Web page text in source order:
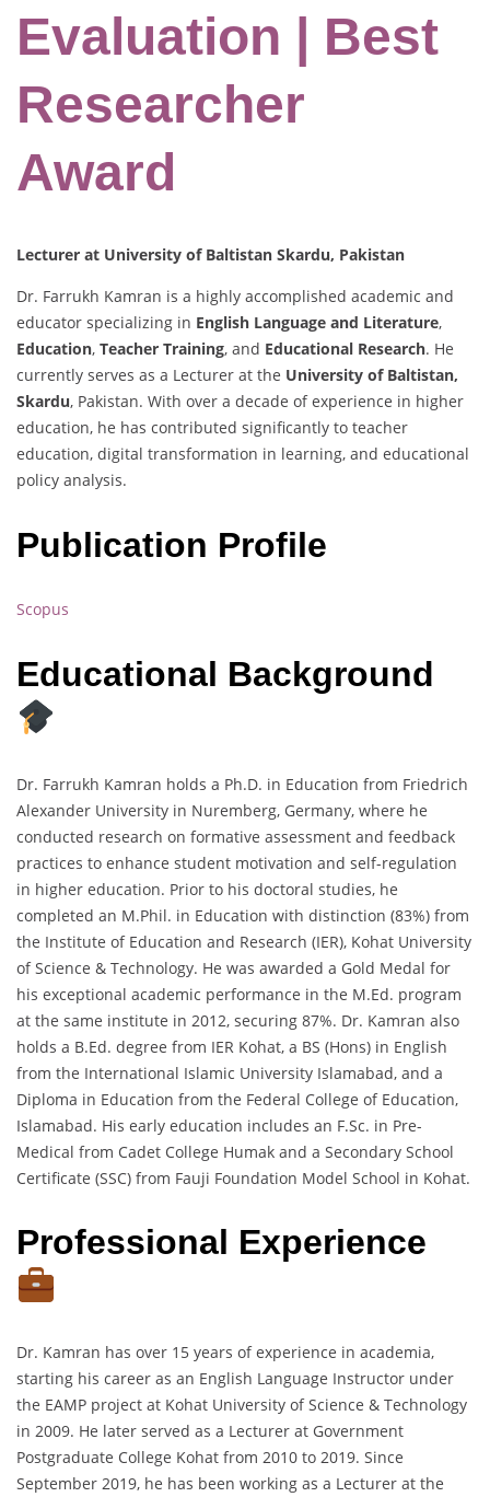
Evaluation | Best
Researcher
Award
Lecturer at University of Baltistan Skardu, Pakistan
Dr. Farrukh Kamran is a highly accomplished academic and
educator specializing in English Language and Literature,
Education, Teacher Training, and Educational Research. He
currently serves as a Lecturer at the University of Baltistan,
Skardu, Pakistan. With over a decade of experience in higher
education, he has contributed significantly to teacher
education, digital transformation in learning, and educational
policy analysis.
Publication Profile
Scopus
Educational Background
Dr. Farrukh Kamran holds a Ph.D. in Education from Friedrich
Alexander University in Nuremberg, Germany, where he
conducted research on formative assessment and feedback
practices to enhance student motivation and self-regulation
in higher education. Prior to his doctoral studies, he
completed an M.Phil. in Education with distinction (83%) from
the Institute of Education and Research (IER), Kohat University
of Science & Technology. He was awarded a Gold Medal for
his exceptional academic performance in the M.Ed. program
at the same institute in 2012, securing 87%. Dr. Kamran also
holds a B.Ed. degree from IER Kohat, a BS (Hons) in English
from the International Islamic University Islamabad, and a
Diploma in Education from the Federal College of Education,
Islamabad. His early education includes an F.Sc. in Pre-
Medical from Cadet College Humak and a Secondary School
Certificate (SSC) from Fauji Foundation Model School in Kohat.
Professional Experience
Dr. Kamran has over 15 years of experience in academia,
starting his career as an English Language Instructor under
the EAMP project at Kohat University of Science & Technology
in 2009. He later served as a Lecturer at Government
Postgraduate College Kohat from 2010 to 2019. Since
September 2019, he has been working as a Lecturer at the